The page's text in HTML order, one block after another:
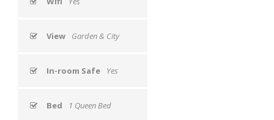
View Garden & City
In-room Safe Yes
Bed 1 Queen Bed